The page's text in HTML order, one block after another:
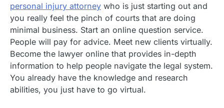
personal injury attorney who is just starting out and
you really feel the pinch of courts that are doing
minimal business. Start an online question service.
People will pay for advice. Meet new clients virtually.
Become the lawyer online that provides in-depth
information to help people navigate the legal system.
You already have the knowledge and research
abilities, you just have to go virtual.